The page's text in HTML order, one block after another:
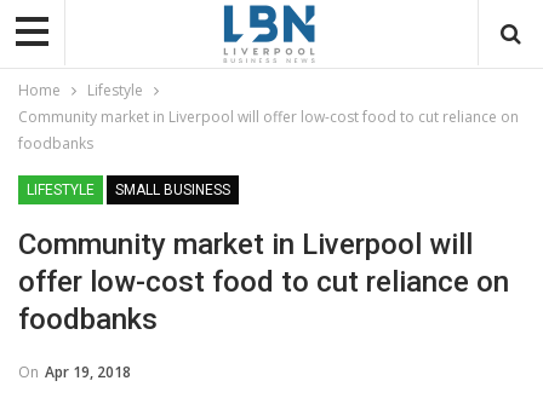
Home
Lifestyle
Community market in Liverpool will offer low-cost food to cut reliance on
foodbanks
LIFESTYLE SMALL BUSINESS
Community market in Liverpool will
offer low-cost food to cut reliance on
foodbanks
On Apr 19, 2018